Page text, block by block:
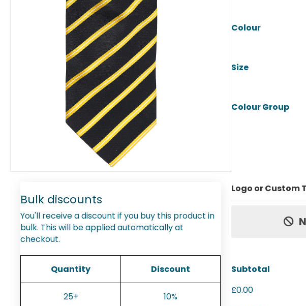
Bulk discounts
You'll receive a discount if you buy this product in
bulk. This will be applied automatically at
checkout.
Quantity Discount
25+ 10%
Colour
Size
Colour Group
Price:
Logo or Custom
Subtotal
£0.00